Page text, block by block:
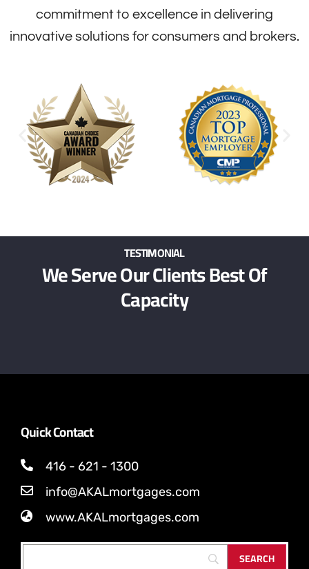
commitment to excellence in delivering
innovative solutions for consumers and brokers.
TESTIMONIAL
We Serve Our Clients Best Of
Capacity
Quick Contact
416 - 621 - 1300
info@AKALmortgages.com
www.AKALmortgages.com